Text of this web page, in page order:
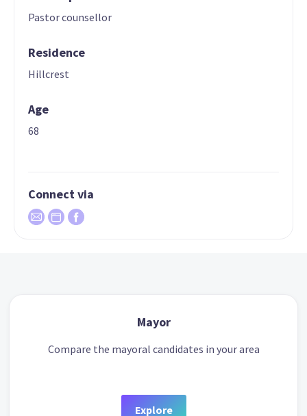
Pastor counsellor
Residence
Hillcrest
Age
68
Connect via
Mayor
Compare the mayoral candidates in your area
Explore